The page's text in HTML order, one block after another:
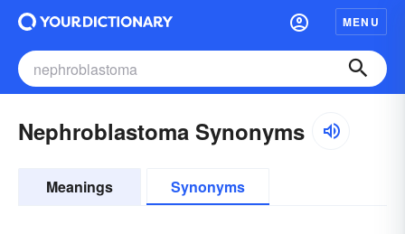
MENU
Nephroblastoma Synonyms
Meanings Synonyms